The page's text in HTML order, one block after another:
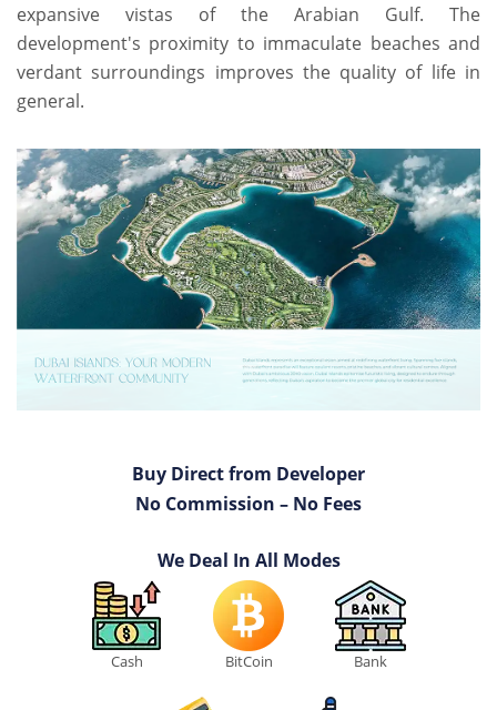
expansive vistas of the Arabian Gulf. The
development's proximity to immaculate beaches and
verdant surroundings improves the quality of life in
general.
Buy Direct from Developer
No Commission – No Fees
We Deal In All Modes
Cash BitCoin Bank